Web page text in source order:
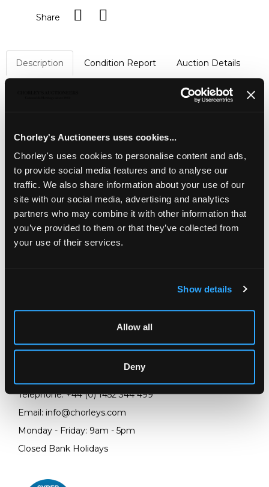
Chorley's Auctioneers uses cookies...
Chorley's uses cookies to personalise content and ads,
to provide social media features and to analyse our
traffic. We also share information about your use of our
site with our social media, advertising and analytics
partners who may combine it with other information that
you’ve provided to them or that they’ve collected from
your use of their services.
Show details
Allow all
Deny
Share
Description Condition Report Auction Details
S.G. cat. over £2,750 plus block premium
Prinknash Abbey Park
Telephone:+44 (0)1452 344 499
Email: info@chorleys.com
Monday - Friday: 9am - 5pm
Closed Bank Holidays